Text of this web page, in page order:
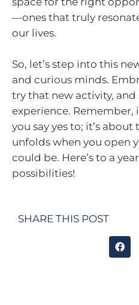
—ones that truly
our lives.
So, let’s step into this
and curious minds.
try that new activity, and
experience. Remember,
you say yes to; it’s
unfolds when you open
could be. Here’s to a
possibilities!
SHARE THIS POST